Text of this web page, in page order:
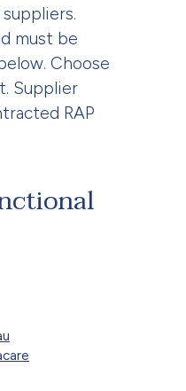
must be
Choose
Supplier
RAP